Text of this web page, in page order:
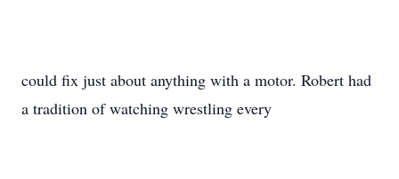
could fix just about anything with a motor. Robert had
a tradition of watching wrestling every